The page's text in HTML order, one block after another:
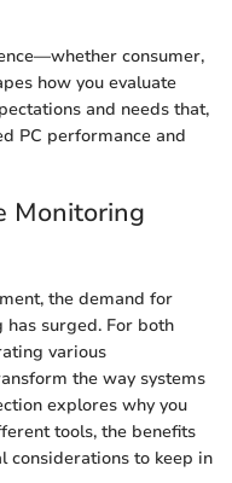
consumer,
how you evaluate
and needs that,
PC performance and
Monitoring
the demand for
surged. For both
various
the way systems
explores why you
tools, the benefits
considerations to keep in